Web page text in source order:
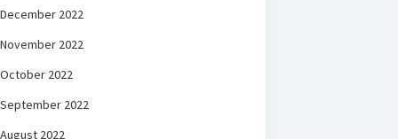
December 2022
November 2022
October 2022
September 2022
August 2022